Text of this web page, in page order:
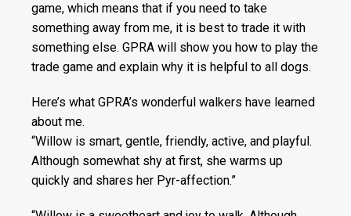
game, which means that if you need to take
something away from me, it is best to trade it with
something else. GPRA will show you how to play the
trade game and explain why it is helpful to all dogs.
Here’s what GPRA’s wonderful walkers have learned
about me.
“Willow is smart, gentle, friendly, active, and playful.
Although somewhat shy at first, she warms up
quickly and shares her Pyr-affection.”